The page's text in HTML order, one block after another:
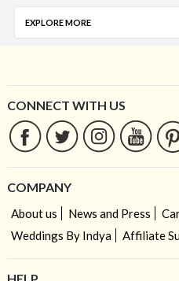
EXPLORE MORE
CONNECT WITH US
COMPANY
About us News and Press
Weddings By Indya
Affiliate